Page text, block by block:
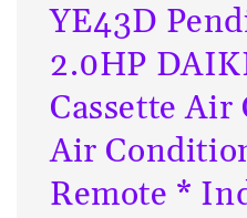
YE43D
2.0HP
Cassette Air
Air
Remote *